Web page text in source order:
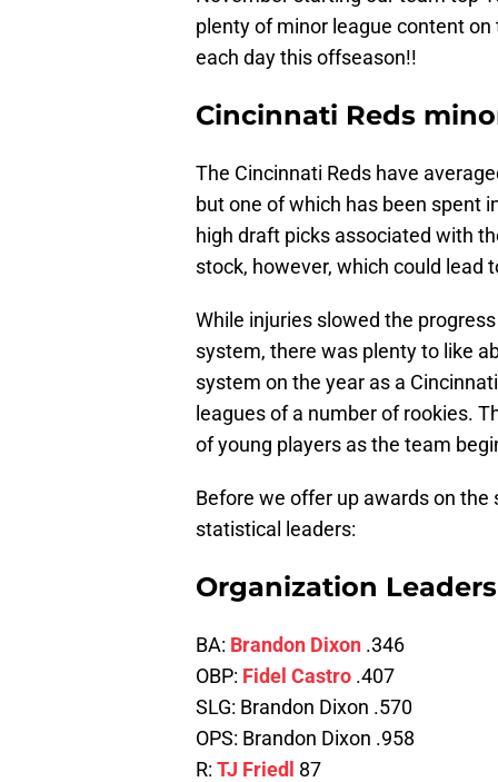
plenty of minor league content on
each day this offseason!!
Cincinnati Reds
The Cincinnati Reds have
but one of which has been spent
high draft picks associated with
stock, however, which could lead
While injuries slowed the
system, there was plenty to like
system on the year as a
leagues of a number of rookies.
of young players as the team
Before we offer up awards on the
statistical leaders:
Organization
BA: Brandon Dixon .346
OBP: Fidel Castro .407
SLG: Brandon Dixon .570
OPS: Brandon Dixon .958
R: TJ Friedl 87